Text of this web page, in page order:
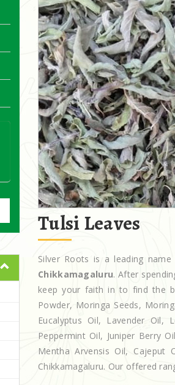
Tulsi Leaves
Silver Roots is a leading
Chikkamagaluru. After
keep your faith in to find the
Powder, Moringa Seeds,
Eucalyptus Oil, Lavender
Peppermint Oil, Juniper Berry
Mentha Arvensis Oil, Cajeput
Chikkamagaluru. Our offered